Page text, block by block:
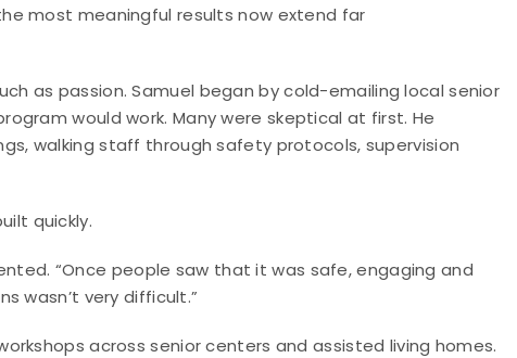
most meaningful results now extend far
as passion. Samuel began by cold-emailing local senior
would work. Many were skeptical at first. He
walking staff through safety protocols, supervision
quickly.
“Once people saw that it was safe, engaging and
wasn’t very difficult.”
across senior centers and assisted living homes.